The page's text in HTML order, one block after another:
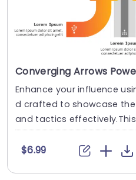
Converging Arrows
Enhance your influence
d crafted to showcase
and tactics
rik....
$6.99